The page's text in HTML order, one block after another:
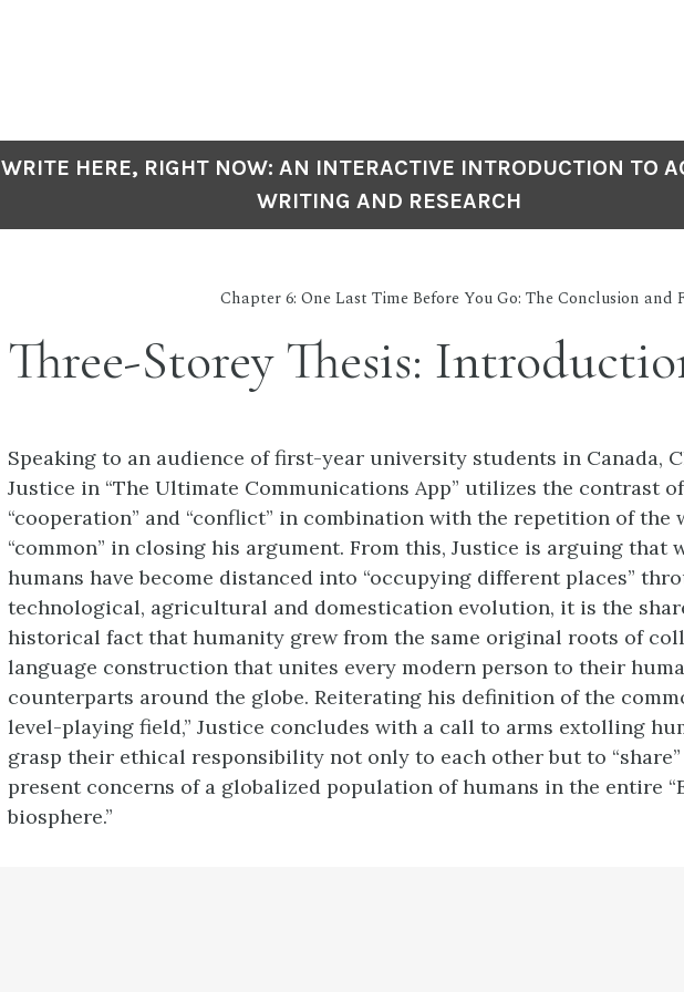
WRITE HERE, RIGHT NOW: AN INTERACTIVE INTRODUCTION TO
WRITING AND RESEARCH
Chapter 6: One Last Time Before You Go: The Conclusion and
Three-Storey Thesis:
Speaking to an audience of first-year university students in Canada,
Justice in “The Ultimate Communications App” utilizes the contrast of
“cooperation” and “conflict” in combination with the repetition of the
“common” in closing his argument. From this, Justice is arguing that
humans have become distanced into “occupying different places”
technological, agricultural and domestication evolution, it is the
historical fact that humanity grew from the same original roots of
language construction that unites every modern person to their
counterparts around the globe. Reiterating his definition of the
level-playing field,” Justice concludes with a call to arms extolling
grasp their ethical responsibility not only to each other but to
present concerns of a globalized population of humans in the entire
biosphere.”